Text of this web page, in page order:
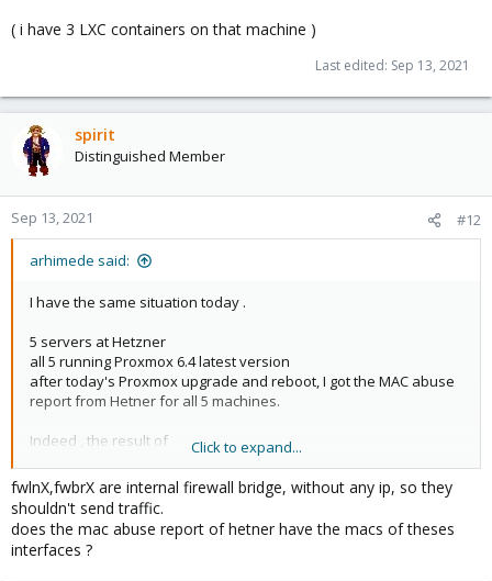
( i have 3 LXC containers on that machine )
Last edited: Sep 13, 2021
spirit
Distinguished Member
Sep 13, 2021 #12
arhimede said:
I have the same situation today .
5 servers at Hetzner
all 5 running Proxmox 6.4 latest version
after today's Proxmox upgrade and reboot, I got the MAC abuse
report from Hetner for all 5 machines.
Indeed , the result of
Code:
ifconfig -a
Click to expand...
fwlnX,fwbrX are internal firewall bridge, without any ip, so they
shouldn't send traffic.
does the mac abuse report of hetner have the macs of theses
interfaces ?